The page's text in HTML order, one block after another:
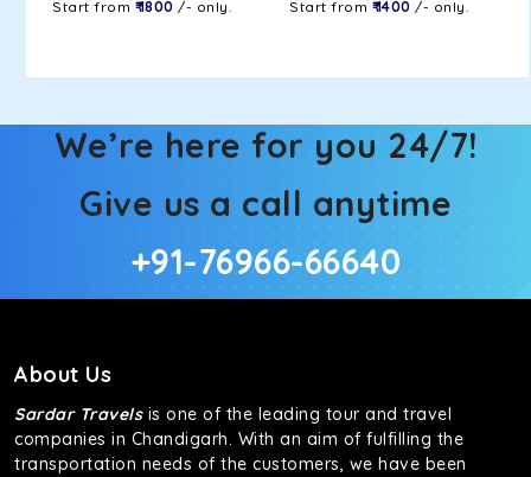
Start from ₹ 1800 /- only.
Start from ₹ 1400 /- only.
We’re here for you 24/7!
Give us a call anytime
+91-76966-66640
About Us
Sardar Travelsis one of the leading tour and travel
companies in Chandigarh. With an aim of fulfilling the
transportation needs of the customers, we have been